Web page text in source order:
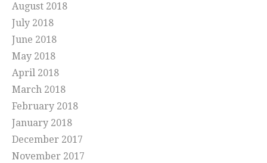
August 2018
July 2018
June 2018
May 2018
April 2018
March 2018
February 2018
January 2018
December 2017
November 2017